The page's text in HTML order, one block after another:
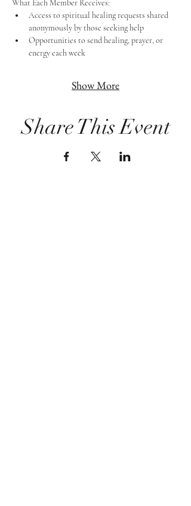
What Each Member Receives:
Access to spiritual healing requests shared
anonymously by those seeking help
Opportunities to send healing, prayer, or
energy each week
Show More
Share This Event